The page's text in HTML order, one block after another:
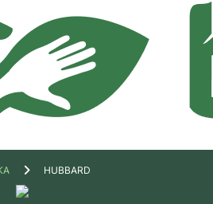
HUBBARD